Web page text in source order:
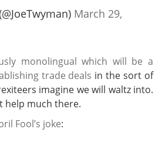
March 29,
monolingual which will be a
trade deals in the sort of
imagine we will waltz into.
help much there.
Fool’s joke: